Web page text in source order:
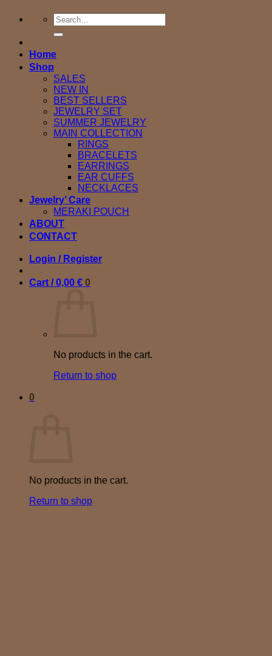
Search
for:
Home
Shop
SALES
NEW IN
BEST SELLERS
JEWELRY SET
SUMMER JEWELRY
MAIN COLLECTION
RINGS
BRACELETS
EARRINGS
EAR CUFFS
NECKLACES
Jewelry’ Care
MERAKI POUCH
ABOUT
CONTACT
Login / Register
Cart /0,00 € 0
No products in the cart.
Return to shop
0
No products in the cart.
Return to shop